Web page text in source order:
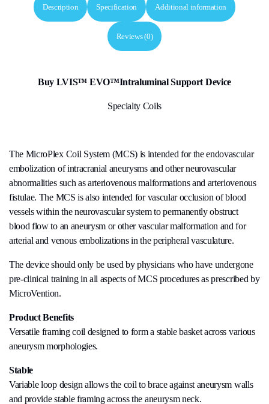
Description Specification Additional information
Reviews (0)
Buy LVIS™ EVO™Intraluminal Support Device
Specialty Coils
The MicroPlex Coil System (MCS) is intended for the endovascular
embolization of intracranial aneurysms and other neurovascular
abnormalities such as arteriovenous malformations and arteriovenous
fistulae. The MCS is also intended for vascular occlusion of blood
vessels within the neurovascular system to permanently obstruct
blood flow to an aneurysm or other vascular malformation and for
arterial and venous embolizations in the peripheral vasculature.
The device should only be used by physicians who have undergone
pre-clinical training in all aspects of MCS procedures as prescribed by
MicroVention.
Product Benefits
Versatile framing coil designed to form a stable basket across various
aneurysm morphologies.
Stable
Variable loop design allows the coil to brace against aneurysm walls
and provide stable framing across the aneurysm neck.